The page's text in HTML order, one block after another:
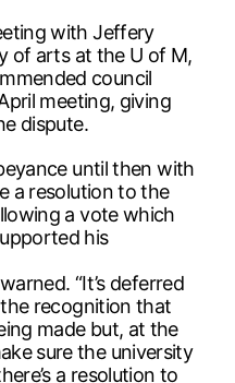
with Jeffery
of arts at the U of M,
council
meeting, giving
dispute.
until then with
a resolution to the
a vote which
his
“It’s deferred
recognition that
made but, at the
sure the university
a resolution to